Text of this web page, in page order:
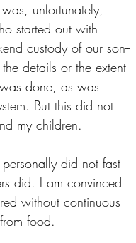
unfortunately,
started out with
custody of our son--
details or the extent
done, as was
But this did not
my children.
did not fast
did. I am convinced
without continuous
food.